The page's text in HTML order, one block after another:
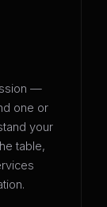
—
one or
your
table,